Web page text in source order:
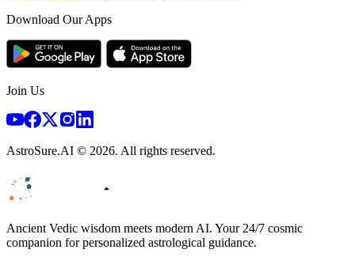
Download Our Apps
Join Us
AstroSure.AI © 2026. All rights reserved.
Ancient Vedic wisdom meets modern AI. Your 24/7 cosmic
companion for personalized astrological guidance.